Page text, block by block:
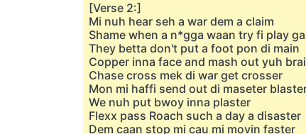
[Verse 2:]
Mi nuh hear seh a war dem a claim
Shame when a n*gga waan try fi play
They betta don't put a foot pon di main
Copper inna face and mash out yuh
Chase cross mek di war get crosser
Mon mi haffi send out di maseter
We nuh put bwoy inna plaster
Flexx pass Roach such a day a disaster
Dem caan stop mi cau mi movin faster